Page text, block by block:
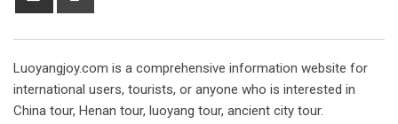
Luoyangjoy.com is a comprehensive information website for
international users, tourists, or anyone who is interested in
China tour, Henan tour, luoyang tour, ancient city tour.